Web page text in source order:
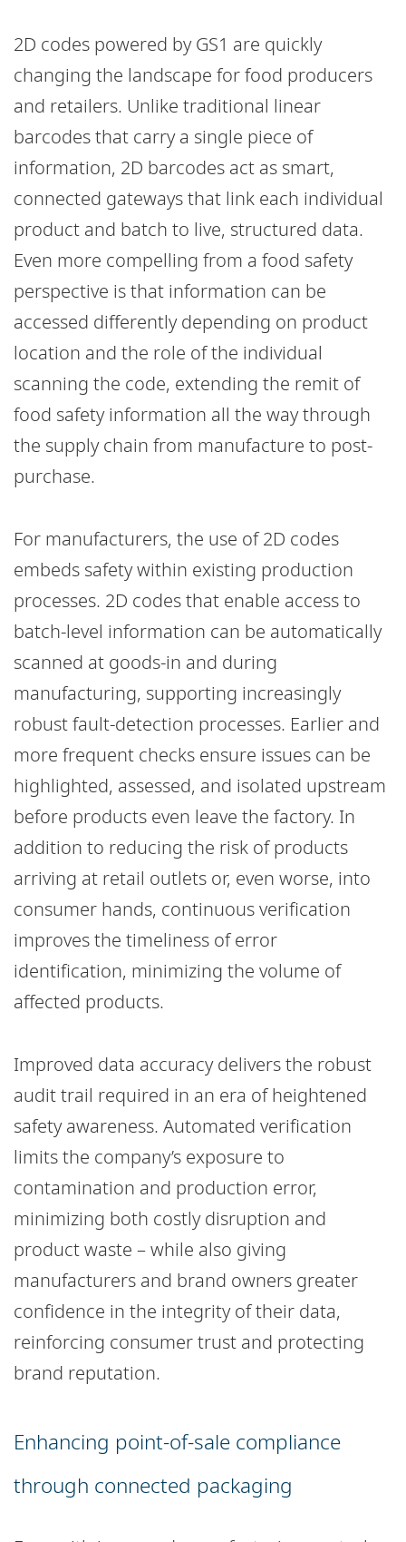
2D codes powered by GS1 are quickly
changing the landscape for food producers
and retailers. Unlike traditional linear
barcodes that carry a single piece of
information, 2D barcodes act as smart,
connected gateways that link each individual
product and batch to live, structured data.
Even more compelling from a food safety
perspective is that information can be
accessed differently depending on product
location and the role of the individual
scanning the code, extending the remit of
food safety information all the way through
the supply chain from manufacture to post-
purchase.
For manufacturers, the use of 2D codes
embeds safety within existing production
processes. 2D codes that enable access to
batch-level information can be automatically
scanned at goods-in and during
manufacturing, supporting increasingly
robust fault-detection processes. Earlier and
more frequent checks ensure issues can be
highlighted, assessed, and isolated upstream
before products even leave the factory. In
addition to reducing the risk of products
arriving at retail outlets or, even worse, into
consumer hands, continuous verification
improves the timeliness of error
identification, minimizing the volume of
affected products.
Improved data accuracy delivers the robust
audit trail required in an era of heightened
safety awareness. Automated verification
limits the company’s exposure to
contamination and production error,
minimizing both costly disruption and
product waste – while also giving
manufacturers and brand owners greater
confidence in the integrity of their data,
reinforcing consumer trust and protecting
brand reputation.
Enhancing point-of-sale compliance
through connected packaging